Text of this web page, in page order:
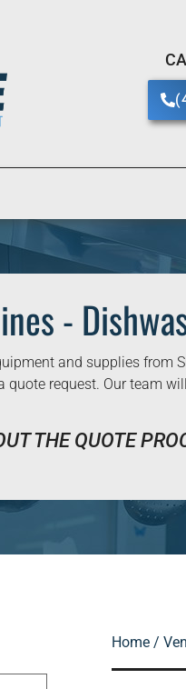
-
and supplies from
request. Our team
THE QUOTE
Home /